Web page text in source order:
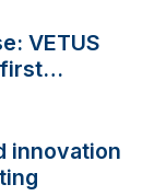
VETUS
innovation